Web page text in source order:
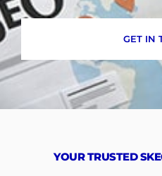
GET IN
YOUR TRUSTED